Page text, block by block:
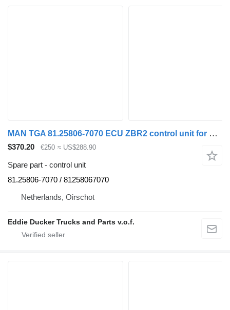
MAN TGA 81.25806-7070 ECU ZBR2 control unit for MAN TGA truck
$370.20 €250 ≈ US$288.90
Spare part - control unit
81.25806-7070 / 81258067070
Netherlands, Oirschot
Eddie Ducker Trucks and Parts v.o.f.